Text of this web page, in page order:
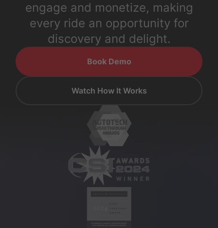
engage and monetize, making
every ride an opportunity for
discovery and delight.
Book Demo
Watch How It Works